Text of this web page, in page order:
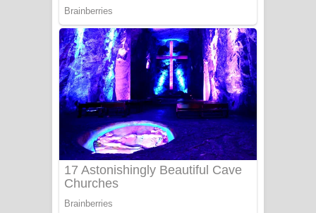
Sanda Babalena Song Lyrics - සඳ
බැබලෙන ගීතයේ පද පෙළ
Adare Wadi Nisa Song Lyrics - ආදරේ
වැඩි නිසා ගීතයේ පද පෙළ
UNUHUMA Song Lyrics - උණුහුම
ගීතයේ පද පෙළ